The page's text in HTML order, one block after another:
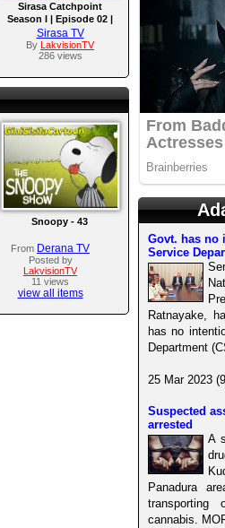
Sirasa Catchpoint
Season I | Episode 02 |
Solaman & Chivindya |
Hansith & Thilina
Sirasa TV
By
LakvisionTV
286 views
Snoopy - 43
From Derana TV
Posted by
LakvisionTV
11 views
view all items
Govt. has no
Service
Ratnayake,
has no
Department
25 Mar 2023
Suspected
arrested
A
Panadura
cannabis.